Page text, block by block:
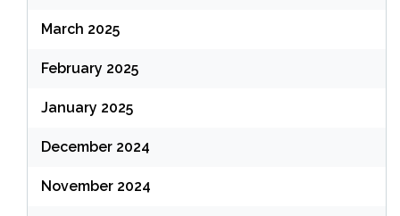
March 2025
February 2025
January 2025
December 2024
November 2024